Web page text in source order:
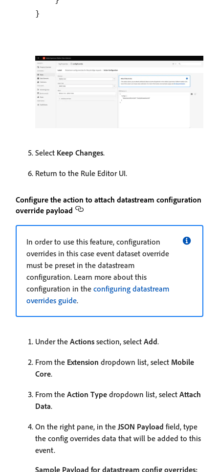
Select Keep Changes.
Return to the Rule Editor UI.
Configure the action to attach datastream configuration
override payload
In order to use this feature, configuration
overrides in this case event dataset override
must be preset in the datastream
configuration. Learn more about this
configuration in the configuring datastream
overrides guide.
Under the Actions section, select Add.
From the Extension dropdown list, select Mobile
Core.
From the Action Type dropdown list, select Attach
Data.
On the right pane, in theJSON Payload field, type
the config overrides data that will be added to this
event.
Sample Payload for datastream config overrides: